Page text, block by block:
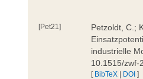
[Pet21]
Petzoldt, C.;
industrielle
10.1515/zwf-
[ BibTeX | DOI ]